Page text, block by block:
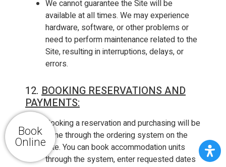
We cannot guarantee the Site will be
available at all times. We may experience
hardware, software, or other problems or
need to perform maintenance related to the
Site, resulting in interruptions, delays, or
errors.
12. BOOKING RESERVATIONS AND
PAYMENTS:
Booking a reservation and purchasing will be
done through the ordering system on the
Site. You can book accommodation units
through the system, enter requested dates
Book
Online